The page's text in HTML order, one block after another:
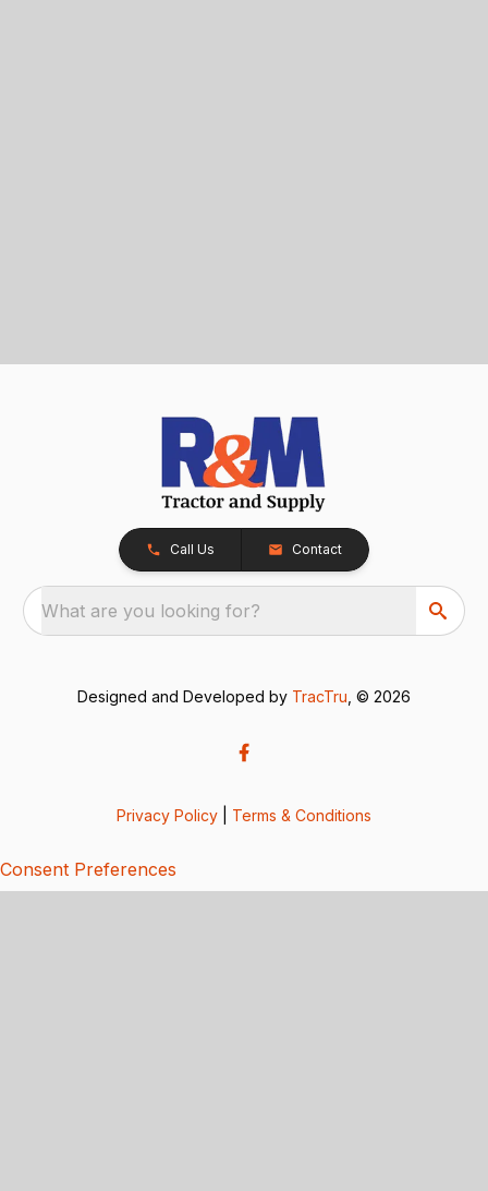
Call Us Contact
What are you looking for?
Designed and Developed by TracTru , © 2026
Privacy Policy Terms & Conditions
Consent Preferences